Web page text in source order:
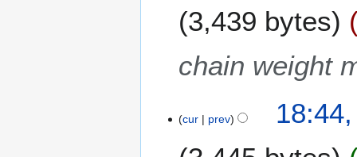
3,439 bytes
chain weight
cur prev